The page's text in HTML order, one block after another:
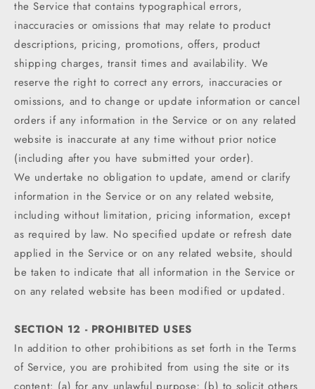
the Service that contains typographical errors,
inaccuracies or omissions that may relate to product
descriptions, pricing, promotions, offers, product
shipping charges, transit times and availability. We
reserve the right to correct any errors, inaccuracies or
omissions, and to change or update information or cancel
orders if any information in the Service or on any related
website is inaccurate at any time without prior notice
(including after you have submitted your order).
We undertake no obligation to update, amend or clarify
information in the Service or on any related website,
including without limitation, pricing information, except
as required by law. No specified update or refresh date
applied in the Service or on any related website, should
be taken to indicate that all information in the Service or
on any related website has been modified or updated.
SECTION 12 - PROHIBITED USES
In addition to other prohibitions as set forth in the Terms
of Service, you are prohibited from using the site or its